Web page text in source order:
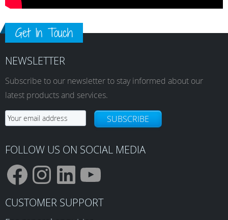
Get In Touch
NEWSLETTER
Subscribe to our newsletter to stay informed about our
latest products and services.
SUBSCRIBE
FOLLOW US ON SOCIAL MEDIA
F I L Y
CUSTOMER SUPPORT